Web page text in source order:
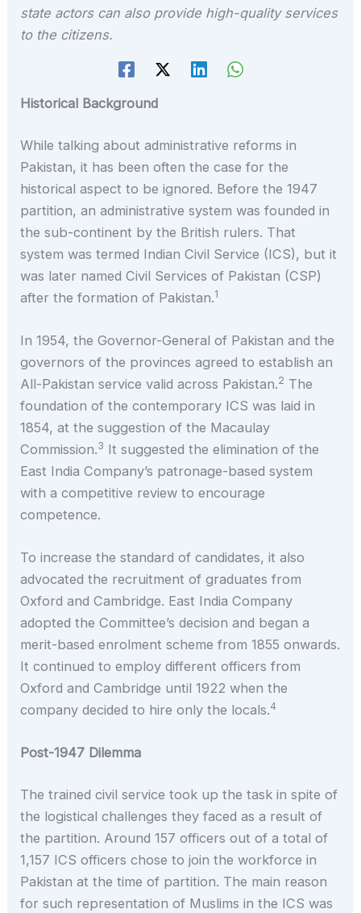
state actors can also provide high-quality services
to the citizens.
Historical Background
While talking about administrative reforms in
Pakistan, it has been often the case for the
historical aspect to be ignored. Before the 1947
partition, an administrative system was founded in
the sub-continent by the British rulers. That
system was termed Indian Civil Service (ICS), but it
was later named Civil Services of Pakistan (CSP)
after the formation of Pakistan.1
In 1954, the Governor-General of Pakistan and the
governors of the provinces agreed to establish an
All-Pakistan service valid across Pakistan.2 The
foundation of the contemporary ICS was laid in
1854, at the suggestion of the Macaulay
Commission.3 It suggested the elimination of the
East India Company’s patronage-based system
with a competitive review to encourage
competence.
To increase the standard of candidates, it also
advocated the recruitment of graduates from
Oxford and Cambridge. East India Company
adopted the Committee’s decision and began a
merit-based enrolment scheme from 1855 onwards.
It continued to employ different officers from
Oxford and Cambridge until 1922 when the
company decided to hire only the locals.4
Post-1947 Dilemma
The trained civil service took up the task in spite of
the logistical challenges they faced as a result of
the partition. Around 157 officers out of a total of
1,157 ICS officers chose to join the workforce in
Pakistan at the time of partition. The main reason
for such representation of Muslims in the ICS was